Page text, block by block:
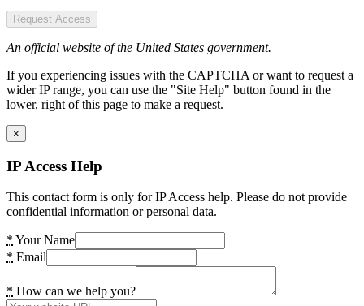
Request Access
An official website of the United States government.
If you experiencing issues with the CAPTCHA or want to request a
wider IP range, you can use the "Site Help" button found in the
lower, right of this page to make a request.
×
IP Access Help
This contact form is only for IP Access help. Please do not provide
confidential information or personal data.
* Your Name
* Email
* How can we help you?